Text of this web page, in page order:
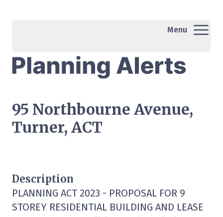
Menu
95 Northbourne Avenue,
Turner, ACT
Description
PLANNING ACT 2023 - PROPOSAL FOR 9
STOREY RESIDENTIAL BUILDING AND LEASE